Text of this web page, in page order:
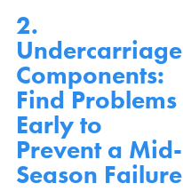
2.
Undercarriage
Components:
Find Problems
Early to
Prevent a Mid-
Season Failure